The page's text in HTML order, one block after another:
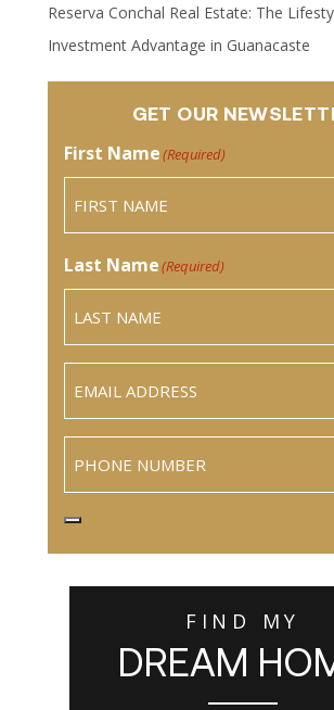
Reserva Conchal Real Estate: The
Investment Advantage in Guanacaste
GET OUR
First Name(Required)
Last Name(Required)
FIND MY
DREAM